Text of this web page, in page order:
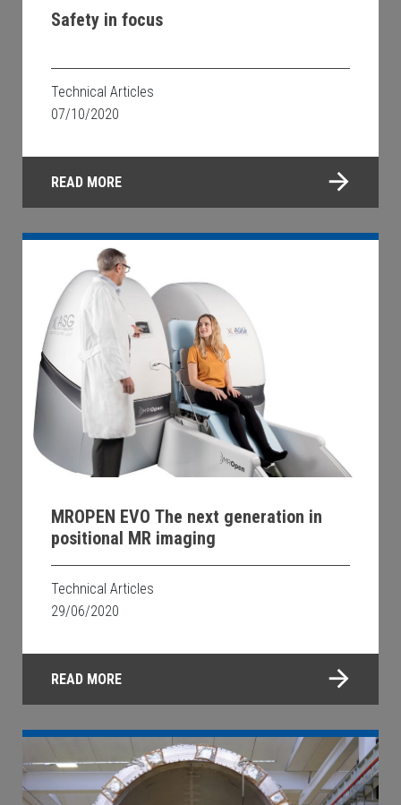
Safety in focus
Technical Articles
07/10/2020
READ MORE
MROPEN EVO The next generation in
positional MR imaging
Technical Articles
29/06/2020
READ MORE